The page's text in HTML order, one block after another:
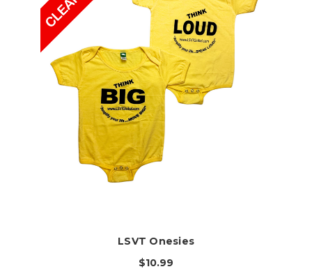
LSVT Onesies
$10.99